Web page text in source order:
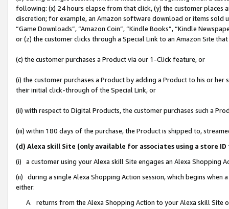
following: (x) 24 hours elapse from that click, (y) the customer
discretion; for example, an Amazon software download or items sold
“Game Downloads”, “Amazon Coin”, “Kindle Books”, “Kindle
or (z) the customer clicks through a Special Link to an Amazon Site
(c) the customer purchases a Product via our 1-Click feature, or
(i) the customer purchases a Product by adding a Product to his or
their initial click-through of the Special Link, or
(ii) with respect to Digital Products, the customer purchases such a
(iii) within 180 days of the purchase, the Product is shipped to,
(d) Alexa skill Site (only available for associates using a store
(i) a customer using your Alexa skill Site engages an Alexa Shopping
(ii) during a single Alexa Shopping Action session, which begins when
either:
A. returns from the Alexa Shopping Action to your Alexa skill Site